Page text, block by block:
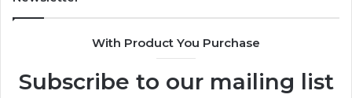
With Product You Purchase
Subscribe to our mailing list